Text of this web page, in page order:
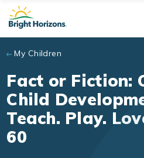
Skip to main content
My Children
Fact or Fiction:
Child
Teach. Play.
60